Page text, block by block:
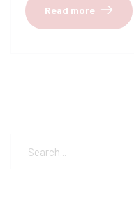
Read more